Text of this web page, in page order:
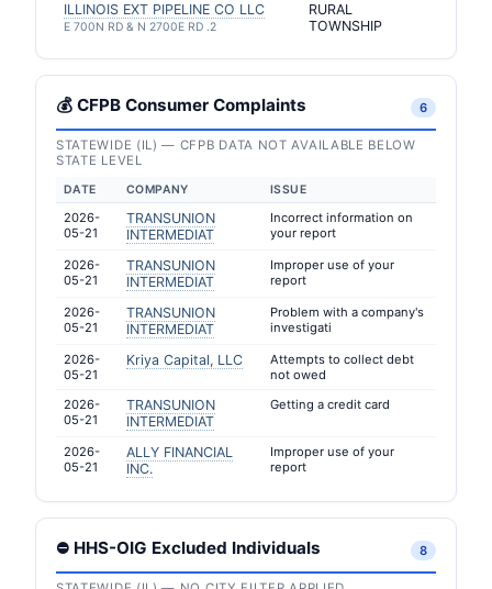
ILLINOIS EXT PIPELINE CO LLC
E 700N RD & N 2700E RD .2
RURAL
TOWNSHIP
💰 CFPB Consumer Complaints 6
STATEWIDE (IL) — CFPB DATA NOT AVAILABLE BELOW
STATE LEVEL
DATE COMPANY ISSUE
2026-
05-21
TRANSUNION
INTERMEDIAT
Incorrect information on
your report
2026-
05-21
TRANSUNION
INTERMEDIAT
Improper use of your
report
2026-
05-21
TRANSUNION
INTERMEDIAT
Problem with a company's
investigati
2026-
05-21
Kriya Capital, LLC
Attempts to collect debt
not owed
2026-
05-21
TRANSUNION
INTERMEDIAT
Getting a credit card
2026-
05-21
ALLY FINANCIAL
INC.
Improper use of your
report
⛔ HHS-OIG Excluded Individuals 8